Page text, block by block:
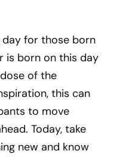
day for those born
is born on this day
of the
this can
to move
Today, take
new and know